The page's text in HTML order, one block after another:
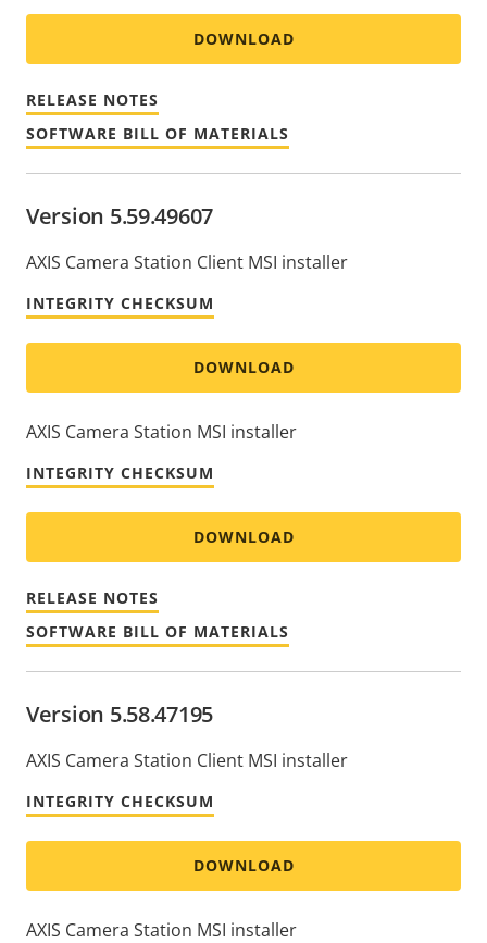
DOWNLOAD
RELEASE NOTES
SOFTWARE BILL OF MATERIALS
Version 5.59.49607
AXIS Camera Station Client MSI installer
INTEGRITY CHECKSUM
DOWNLOAD
AXIS Camera Station MSI installer
INTEGRITY CHECKSUM
DOWNLOAD
RELEASE NOTES
SOFTWARE BILL OF MATERIALS
Version 5.58.47195
AXIS Camera Station Client MSI installer
INTEGRITY CHECKSUM
DOWNLOAD
AXIS Camera Station MSI installer